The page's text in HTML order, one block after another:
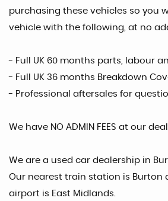
purchasing these vehicles so you
vehicle with the following, at no
- Full UK 60 months parts, labour
- Full UK 36 months Breakdown
- Professional aftersales for
We have NO ADMIN FEES at our
We are a used car dealership in
Our nearest train station is Burton
airport is East Midlands.